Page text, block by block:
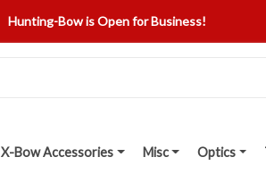
Hunting-Bow is Open for Business!
X-Bow Accessories Misc Optics